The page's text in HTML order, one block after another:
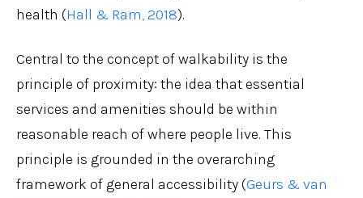
health (Hall & Ram, 2018).
Central to the concept of walkability is the
principle of proximity: the idea that essential
services and amenities should be within
reasonable reach of where people live. This
principle is grounded in the overarching
framework of general accessibility (Geurs & van